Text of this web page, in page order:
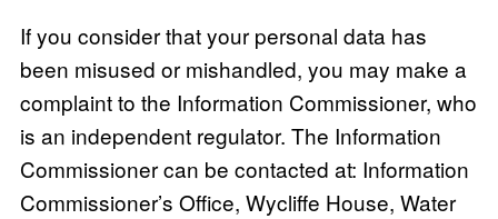
If you consider that your personal data has
been misused or mishandled, you may make a
complaint to the Information Commissioner, who
is an independent regulator. The Information
Commissioner can be contacted at: Information
Commissioner’s Office, Wycliffe House, Water